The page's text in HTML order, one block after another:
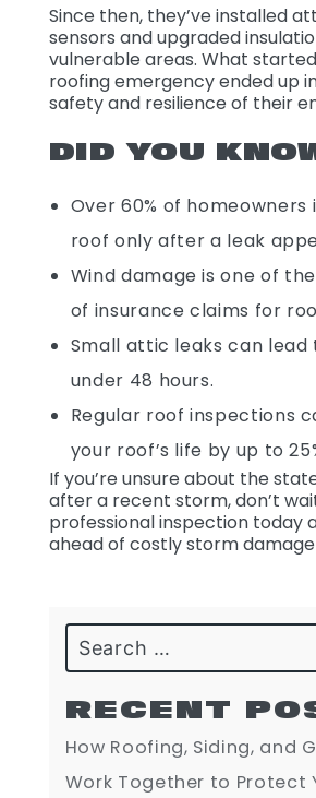
Since then, they’ve installed
sensors and upgraded
vulnerable areas. What
roofing emergency ended up
safety and resilience of their
DID YOU
Over 60% of
roof only after a leak
Wind damage is one of
of insurance claims for
Small attic leaks can lead
under 48 hours.
Regular roof inspections
your roof’s life by up to
If you’re unsure about the
after a recent storm, don’t
professional inspection today
ahead of costly storm
Search
RECENT
How Roofing, Siding, and
Work Together to Protect